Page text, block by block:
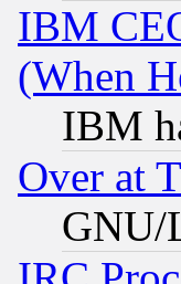
IBM
(When
IBM
Over at
GNU/